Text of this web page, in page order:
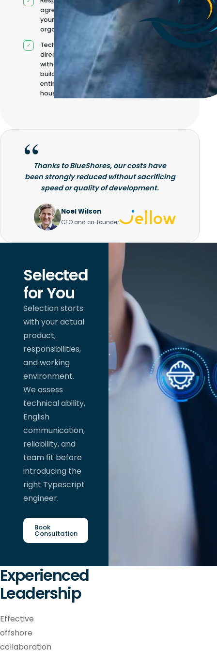
agreed with
your
organisation
Technical
direction
without
building it
entirely in-
house
Thanks to BlueShores, our costs have
been strongly reduced without sacrificing
speed or quality of development.
Noel Wilson
CEO and co-founder
Selected
for You
Selection starts
with your actual
product,
responsibilities,
and working
environment.
We assess
technical ability,
English
communication,
reliability, and
team fit before
introducing the
right Typescript
engineer.
Book
Consultation
Experienced
Leadership
Effective
offshore
collaboration